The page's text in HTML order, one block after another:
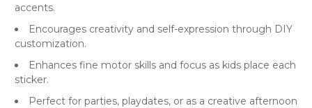
accents.
Encourages creativity and self-expression through DIY
customization.
Enhances fine motor skills and focus as kids place each
sticker.
Perfect for parties, playdates, or as a creative afternoon